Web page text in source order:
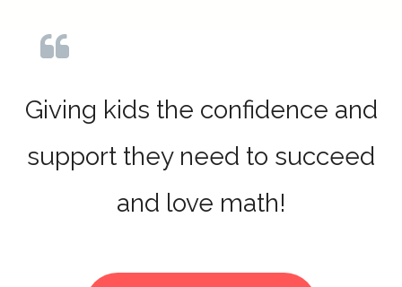
Giving kids the confidence and
support they need to succeed
and love math!